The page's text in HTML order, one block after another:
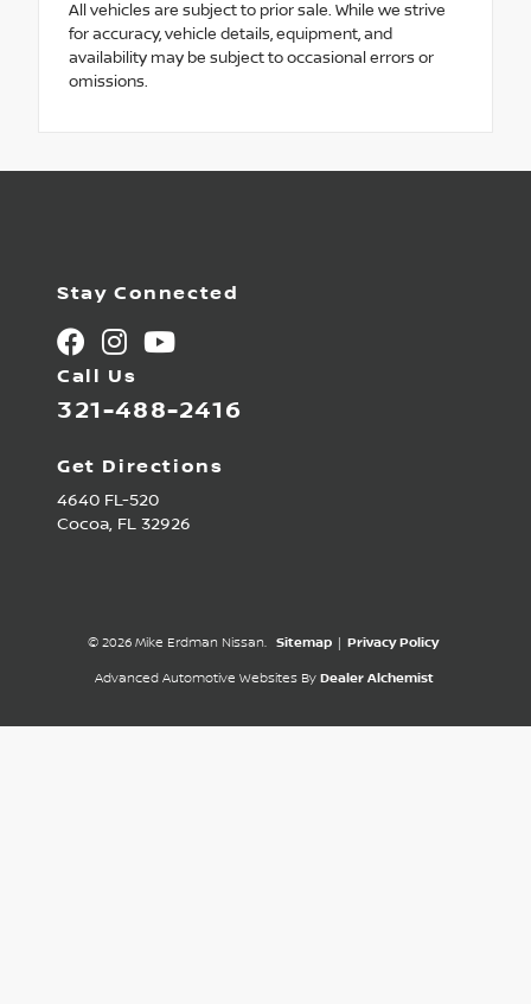
All vehicles are subject to prior sale. While we strive
for accuracy, vehicle details, equipment, and
availability may be subject to occasional errors or
omissions.
Stay Connected
Call Us
321-488-2416
Get Directions
4640 FL-520
Cocoa, FL 32926
© 2026 Mike Erdman Nissan. Sitemap Privacy Policy
Advanced Automotive Websites By Dealer Alchemist